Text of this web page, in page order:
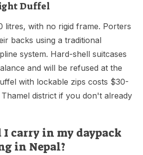
Duffel
litres, with no rigid frame. Porters
backs using a traditional
system. Hard-shell suitcases
and will be refused at the
with lockable zips costs $30-
district if you don't already
carry in my daypack
in Nepal?